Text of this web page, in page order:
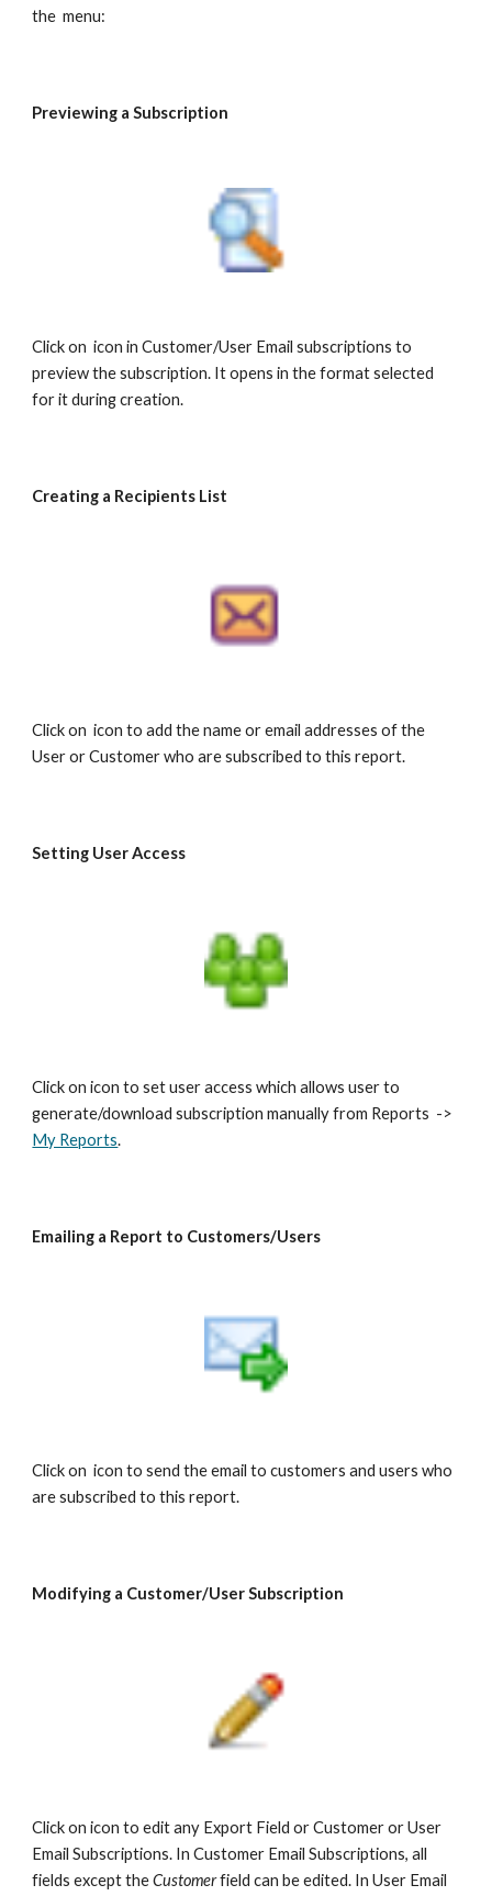
the menu:
Previewing a Subscription
Click on icon in Customer/User Email subscriptions to
preview the subscription. It opens in the format selected
for it during creation.
Creating a Recipients List
Click on icon to add the name or email addresses of the
User or Customer who are subscribed to this report.
Setting User Access
Click on icon to set user access which allows user to
generate/download subscription manually from Reports ->
My Reports.
Emailing a Report to Customers/Users
Click on icon to send the email to customers and users who
are subscribed to this report.
Modifying a Customer/User Subscription
Click on icon to edit any Export Field or Customer or User
Email Subscriptions. In Customer Email Subscriptions, all
fields except theCustomerfield can be edited. In User Email